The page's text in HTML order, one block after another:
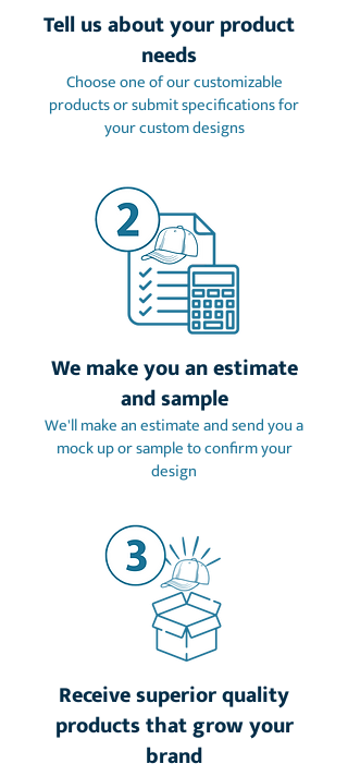
Tell us about your product
needs
Choose one of our customizable
products or submit specifications for
your custom designs
We make you an estimate
and sample
We'll make an estimate and send you a
mock up or sample to confirm your
design
Receive superior quality
products that grow your
brand